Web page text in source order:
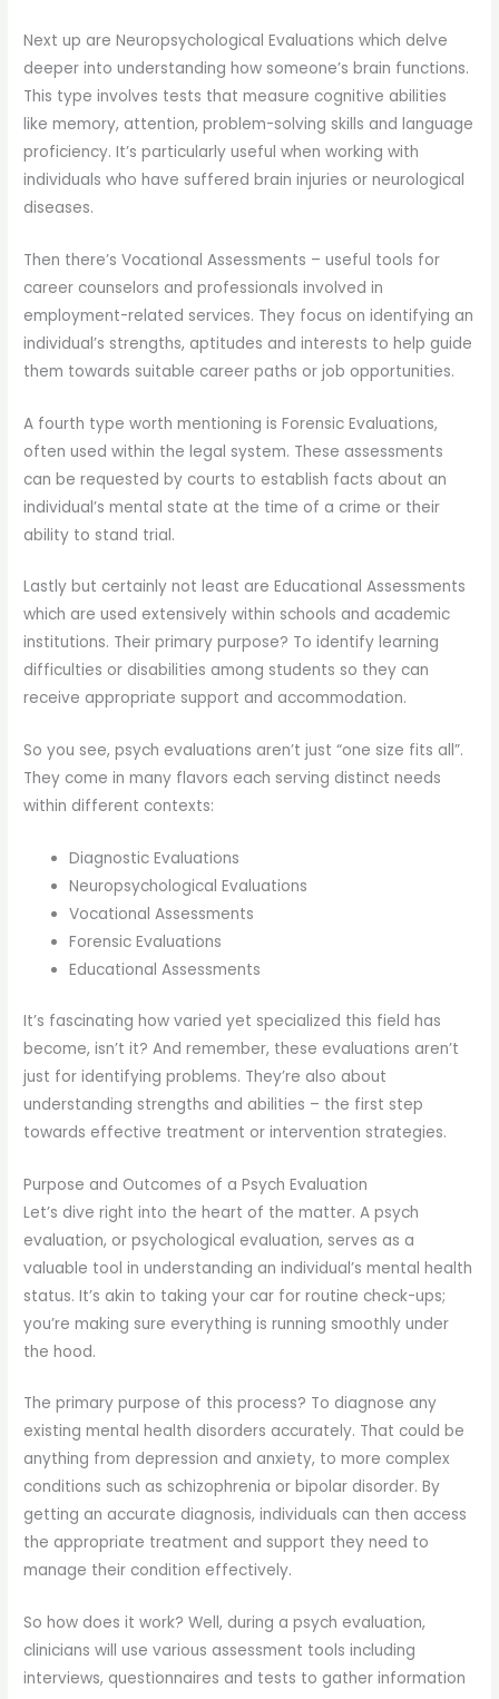
Next up are Neuropsychological Evaluations which delve
deeper into understanding how someone’s brain functions.
This type involves tests that measure cognitive abilities
like memory, attention, problem-solving skills and language
proficiency. It’s particularly useful when working with
individuals who have suffered brain injuries or neurological
diseases.
Then there’s Vocational Assessments – useful tools for
career counselors and professionals involved in
employment-related services. They focus on identifying an
individual’s strengths, aptitudes and interests to help guide
them towards suitable career paths or job opportunities.
A fourth type worth mentioning is Forensic Evaluations,
often used within the legal system. These assessments
can be requested by courts to establish facts about an
individual’s mental state at the time of a crime or their
ability to stand trial.
Lastly but certainly not least are Educational Assessments
which are used extensively within schools and academic
institutions. Their primary purpose? To identify learning
difficulties or disabilities among students so they can
receive appropriate support and accommodation.
So you see, psych evaluations aren’t just “one size fits all”.
They come in many flavors each serving distinct needs
within different contexts:
Diagnostic Evaluations
Neuropsychological Evaluations
Vocational Assessments
Forensic Evaluations
Educational Assessments
It’s fascinating how varied yet specialized this field has
become, isn’t it? And remember, these evaluations aren’t
just for identifying problems. They’re also about
understanding strengths and abilities – the first step
towards effective treatment or intervention strategies.
Purpose and Outcomes of a Psych Evaluation
Let’s dive right into the heart of the matter. A psych
evaluation, or psychological evaluation, serves as a
valuable tool in understanding an individual’s mental health
status. It’s akin to taking your car for routine check-ups;
you’re making sure everything is running smoothly under
the hood.
The primary purpose of this process? To diagnose any
existing mental health disorders accurately. That could be
anything from depression and anxiety, to more complex
conditions such as schizophrenia or bipolar disorder. By
getting an accurate diagnosis, individuals can then access
the appropriate treatment and support they need to
manage their condition effectively.
So how does it work? Well, during a psych evaluation,
clinicians will use various assessment tools including
interviews, questionnaires and tests to gather information